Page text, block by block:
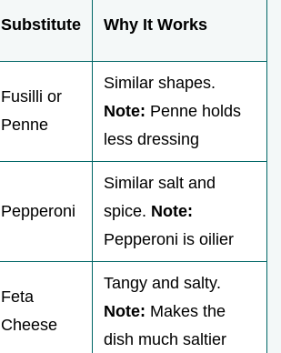
Substitute Why It Works
Fusilli or
Penne
Similar shapes.
Note: Penne holds
less dressing
Pepperoni
Similar salt and
spice. Note:
Pepperoni is oilier
Feta
Cheese
Tangy and salty.
Note: Makes the
dish much saltier